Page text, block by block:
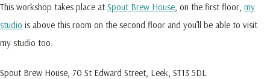
This workshop takes place at Spout Brew House , on the first floor, my
studio is above this room on the second floor and you’ll be able to visit
my studio too.
Spout Brew House, 70 St Edward Street, Leek, ST13 5DL